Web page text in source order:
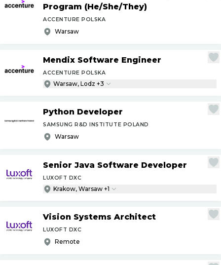
Program (He/She/They)
ACCENTURE POLSKA
Warsaw
Mendix Software Engineer
ACCENTURE POLSKA
Warsaw, Lodz +3
Python Developer
SAMSUNG R&D INSTITUTE POLAND
Warsaw
Senior Java Software Developer
LUXOFT DXC
Krakow, Warsaw +1
Vision Systems Architect
LUXOFT DXC
Remote